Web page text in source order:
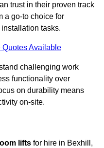
trust in their proven track
a go-to choice for
tasks.
Available
challenging work
functionality over
on durability means
on-site.
lifts for hire in Bexhill,